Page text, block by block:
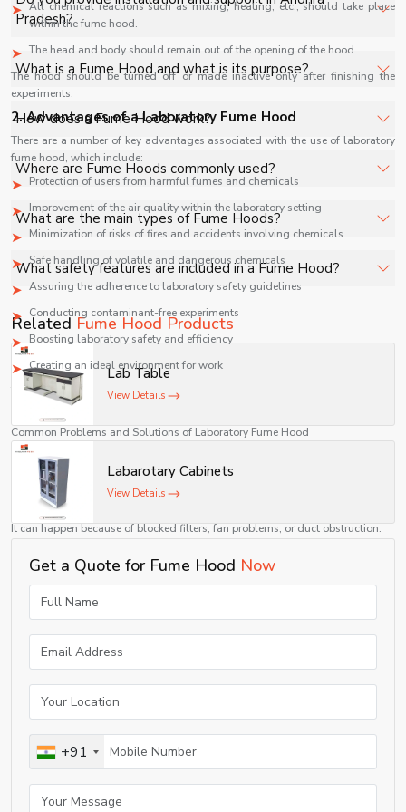
All chemical reactions such as mixing, heating, etc., should take place
within the fume hood.
The head and body should remain out of the opening of the hood.
The hood should be turned off or made inactive only after finishing the
experiments.
2. Advantages of a Laboratory Fume Hood
There are a number of key advantages associated with the use of laboratory
fume hood, which include:
Protection of users from harmful fumes and chemicals
Improvement of the air quality within the laboratory setting
Minimization of risks of fires and accidents involving chemicals
Safe handling of volatile and dangerous chemicals
Assuring the adherence to laboratory safety guidelines
Conducting contaminant-free experiments
Boosting laboratory safety and efficiency
Creating an ideal environment for work
Therefore, fume hoods are recognized as a necessary safety measure in
modern laboratories.
Common Problems and Solutions of Laboratory Fume Hood
Although these devices have proven to be sturdy and efficient, there may be
some problems during their use.
Low airflow or suction
It can happen because of blocked filters, fan problems, or duct obstruction.
Leakage of fumes into the laboratory
It occurs because of unbalanced airflow or improper sash height.
Noise from hood system
Noise can be generated due to the imbalance of the fan or its wear.
✔ Solution: Fan motor inspection and tightening of loose parts.
Unsmooth movement of sash
✔ Solution: Cleaning of tracks and lubrication of moving parts.
specifications, quantity, and requirements. Contact us for
Pradesh?
Yes, we provide installation, training, and after-sales
support for Fume Hood in Andhra Pradesh to ensure
What is a Fume Hood and what is its purpose?
A Fume Hood is a ventilated enclosure designed to
safely capture, contain, and exhaust hazardous fumes,
vapors, and airborne chemicals generated during
laboratory work.
How does a Fume Hood work?
It works by drawing air away from the user into the hood
chamber, filtering or exhausting contaminated air through
a duct system to maintain a safe working environment.
Where are Fume Hoods commonly used?
Fume Hoods are widely used in chemical laboratories,
pharmaceutical industries, research centers, educational
labs, and industrial testing facilities handling volatile or
toxic substances.
What are the main types of Fume Hoods?
Common types include ducted fume hoods, ductless
(filtered) fume hoods, perchloric acid hoods, and
biosafety fume hoods designed for specific laboratory
applications.
What safety features are included in a Fume Hood?
Safety features include airflow monitoring systems,
transparent safety sash, alarm indicators, corrosion-
resistant interiors, and efficient exhaust systems to
ensure user protection.
RelatedFume Hood Products
Lab Table
View Details
Labarotary Cabinets
View Details
Get a Quote for Fume Hood Now
+91